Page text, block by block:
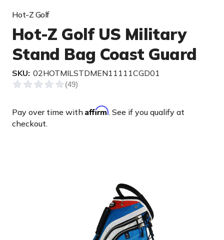
Hot-Z Golf
Hot-Z Golf US Military
Stand Bag Coast Guard
SKU: 02HOTMILSTDMEN11111CGD01
Pay over time with Affirm. See if you qualify at
checkout.